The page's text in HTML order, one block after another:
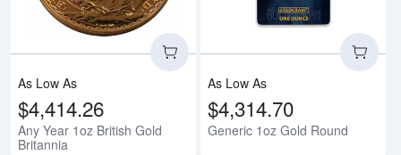
As Low As
$4,414.26
Any Year 1oz British Gold
Britannia
As Low As
$4,314.70
Generic 1oz Gold Round